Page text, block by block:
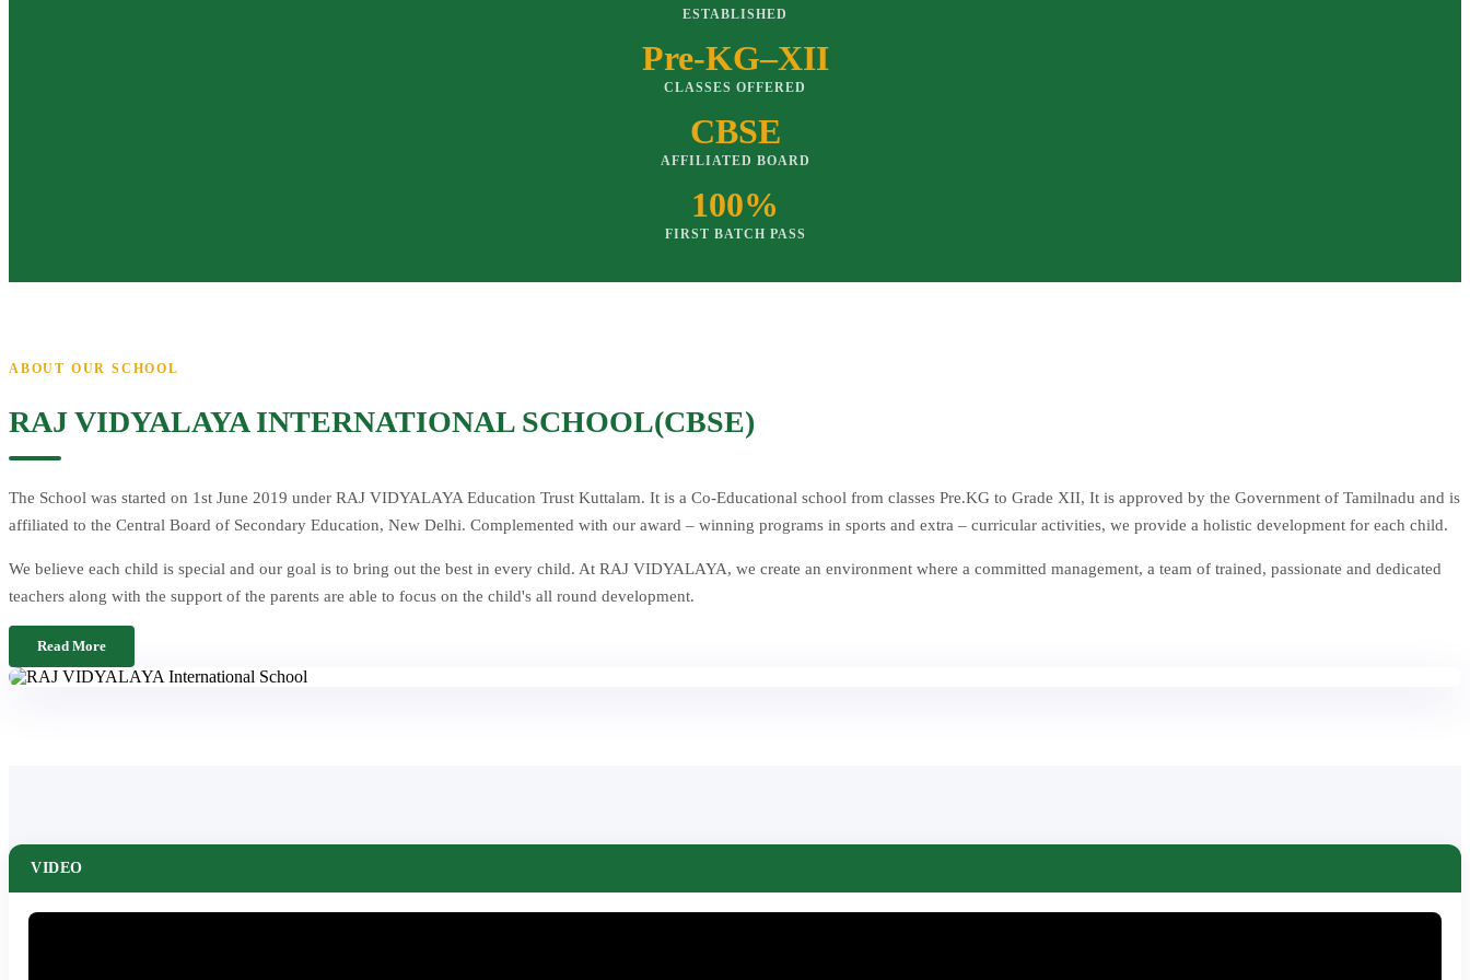
ESTABLISHED
Pre-KG–XII
CLASSES OFFERED
CBSE
AFFILIATED BOARD
100%
FIRST BATCH PASS
ABOUT OUR SCHOOL
RAJ VIDYALAYA INTERNATIONAL SCHOOL(CBSE)
The School was started on 1st June 2019 under RAJ VIDYALAYA Education Trust Kuttalam. It is a Co-Educational school from classes Pre.KG to Grade XII, It is approved by the Government of Tamilnadu and is
affiliated to the Central Board of Secondary Education, New Delhi. Complemented with our award – winning programs in sports and extra – curricular activities, we provide a holistic development for each child.
We believe each child is special and our goal is to bring out the best in every child. At RAJ VIDYALAYA, we create an environment where a committed management, a team of trained, passionate and dedicated
teachers along with the support of the parents are able to focus on the child's all round development.
Read More
VIDEO